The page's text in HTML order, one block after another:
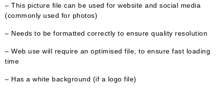
– This picture file can be used for website and social media
(commonly used for photos)
– Needs to be formatted correctly to ensure quality resolution
– Web use will require an optimised file, to ensure fast loading
time
– Has a white background (if a logo file)